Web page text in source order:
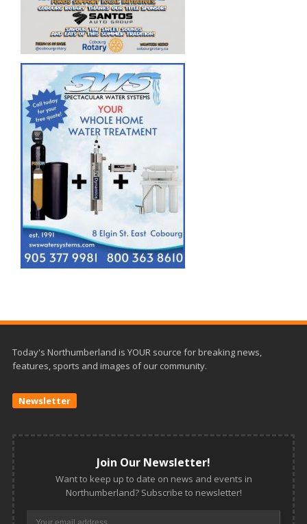
Today's Northumberland is YOUR source for breaking news,
features, sports and images of our community.
Newsletter
Join Our Newsletter!
Want to keep up to date on news and events in
Northumberland? Subscribe to newsletter!